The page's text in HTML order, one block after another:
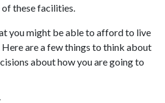
these facilities.
you might be able to afford to live
are a few things to think about
about how you are going to